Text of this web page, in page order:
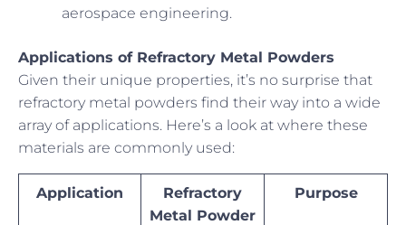
aerospace engineering.
Applications of Refractory Metal Powders
Given their unique properties, it’s no surprise that
refractory metal powders find their way into a wide
array of applications. Here’s a look at where these
materials are commonly used:
Application
Refractory
Metal Powder
Purpose